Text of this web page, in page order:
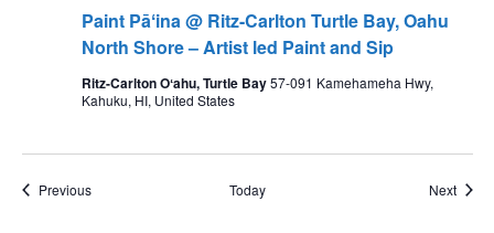
Paint Pāʻina @ Ritz-Carlton Turtle Bay, Oahu
North Shore – Artist led Paint and Sip
Ritz-Carlton Oʻahu, Turtle Bay57-091 Kamehameha Hwy,
Kahuku, HI, United States
PreviousEvents Today Next